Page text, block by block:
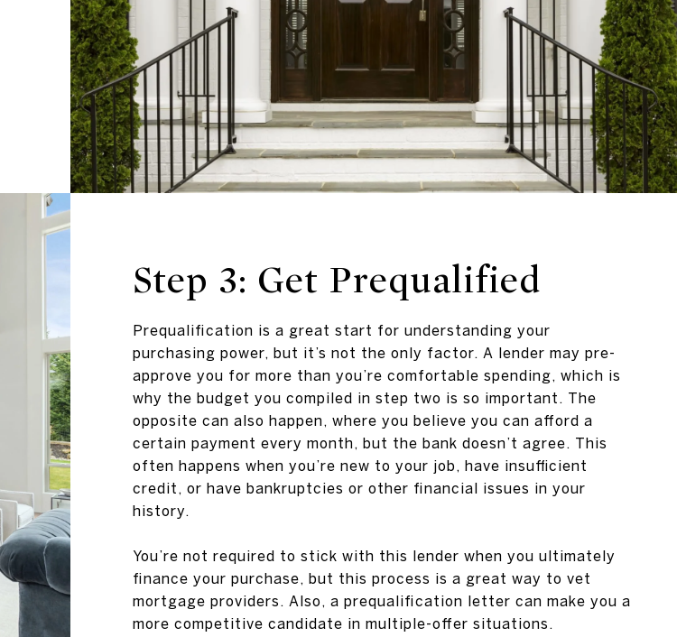
Step 3: Get Prequalified
Prequalification is a great start for understanding your
purchasing power, but it’s not the only factor. A lender may pre-
approve you for more than you’re comfortable spending, which is
why the budget you compiled in step two is so important. The
opposite can also happen, where you believe you can afford a
certain payment every month, but the bank doesn’t agree. This
often happens when you’re new to your job, have insufficient
credit, or have bankruptcies or other financial issues in your
history.
You’re not required to stick with this lender when you ultimately
finance your purchase, but this process is a great way to vet
mortgage providers. Also, a prequalification letter can make you a
more competitive candidate in multiple-offer situations.